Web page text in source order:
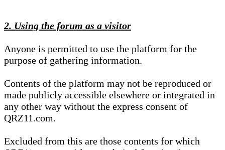
2. Using the forum as a visitor
Anyone is permitted to use the platform for the
purpose of gathering information.
Contents of the platform may not be reproduced or
made publicly accessible elsewhere or integrated in
any other way without the express consent of
QRZ11.com.
Excluded from this are those contents for which